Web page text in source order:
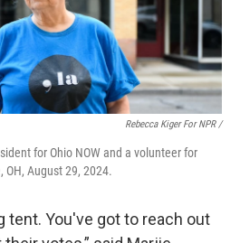
Rebecca Kiger For NPR /
for Ohio NOW and a volunteer for
OH, August 29, 2024.
tent. You've got to reach out